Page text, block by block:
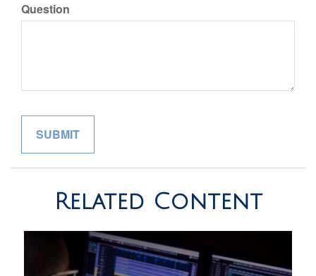
Question
Related Content